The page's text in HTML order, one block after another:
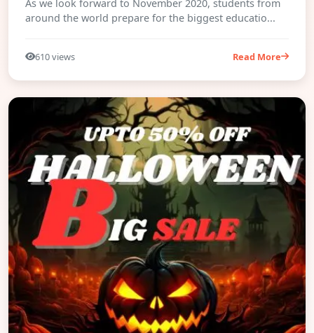
As we look forward to November 2020, students from
around the world prepare for the biggest educatio...
610 views Read More